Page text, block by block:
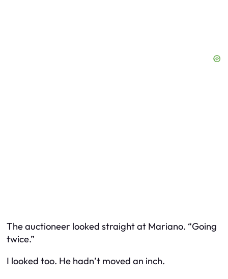
The auctioneer looked straight at Mariano. “Going
twice.”
I looked too. He hadn’t moved an inch.